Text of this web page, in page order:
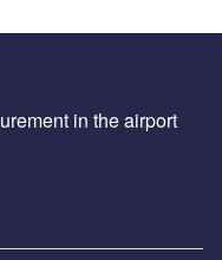
in the airport